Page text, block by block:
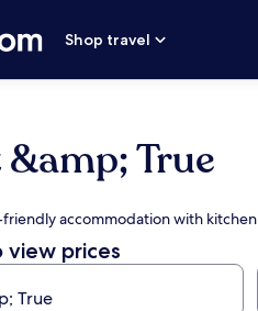
Shop travel
True
accommodation with kitchen
view prices